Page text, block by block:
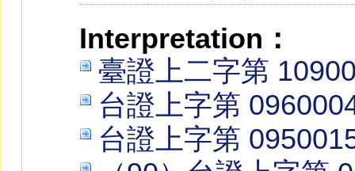
Interpretation：
臺證上二字第
台證上字第
台證上字第